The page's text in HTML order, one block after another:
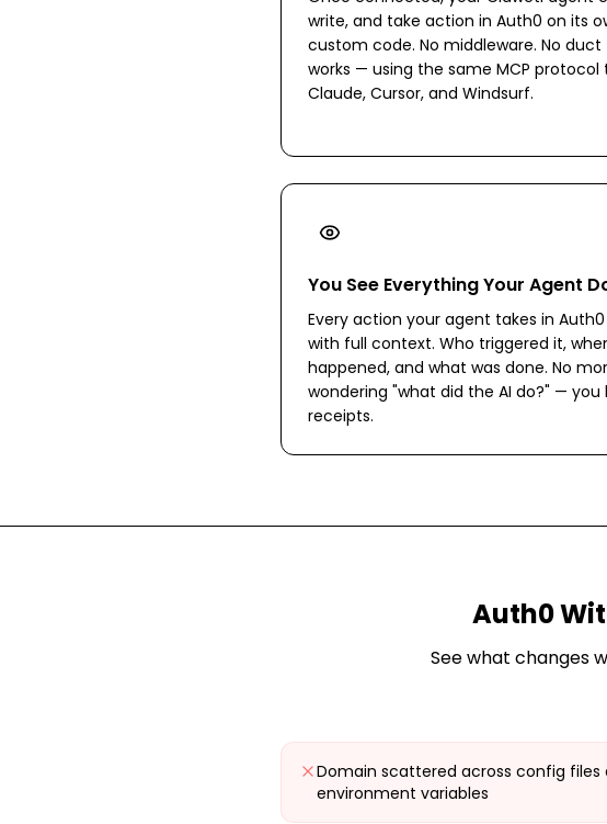
write, and take action in Auth0 on its
custom code. No middleware. No duct
works — using the same MCP protocol
Claude, Cursor, and Windsurf.
You See Everything Your Agent
Every action your agent takes in
with full context. Who triggered it,
happened, and what was done. No
wondering "what did the AI do?" — you
receipts.
Auth0
See what changes
Domain scattered across config files
environment variables